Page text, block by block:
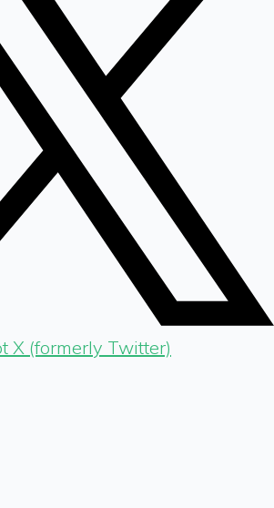
X (formerly Twitter)